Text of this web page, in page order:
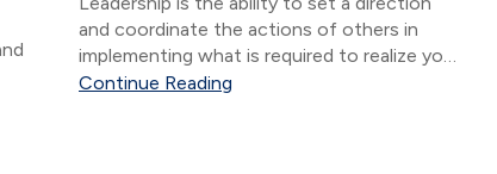
and coordinate the actions of others in
implementing what is required to realize your
goal(s). Dean Harder is a long time Covenant
Continue Reading